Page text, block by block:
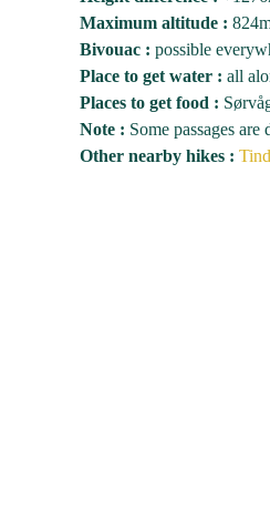
Maximum altitude :
Bivouac : possible
Place to get water : all
Places to get food :
Note : Some passages
Other nearby hikes :